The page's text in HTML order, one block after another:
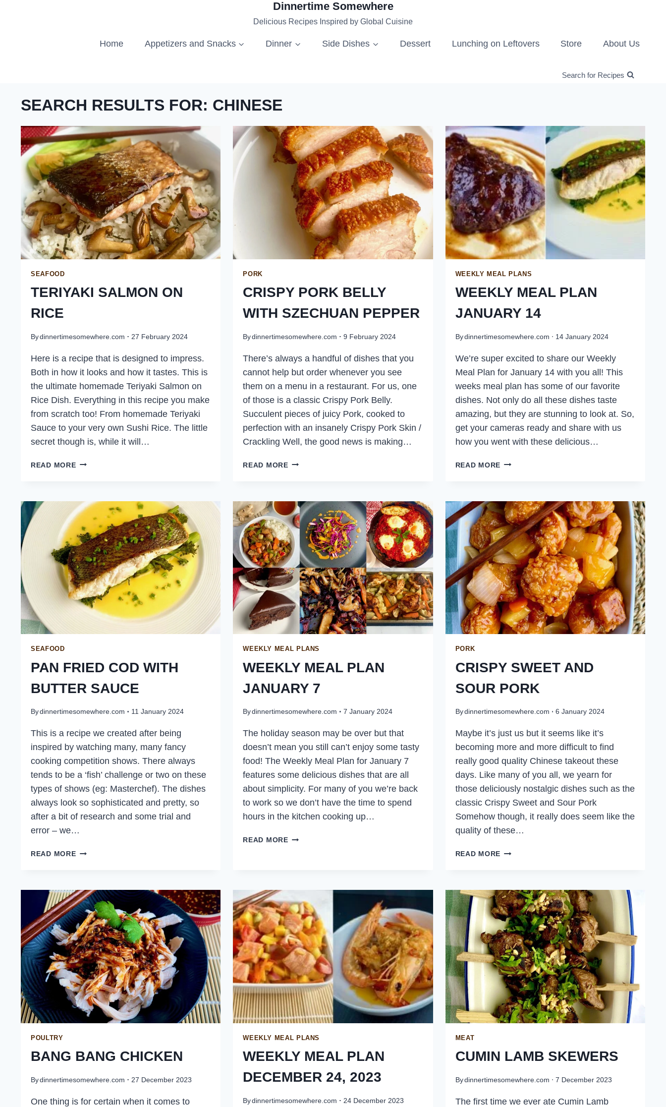
Dinnertime Somewhere
Delicious Recipes Inspired by Global Cuisine
Home Appetizers and Snacks Dinner Side Dishes Dessert Lunching on Leftovers Store About Us
Search for Recipes
SEARCH RESULTS FOR: CHINESE
SEAFOOD
TERIYAKI SALMON ON
RICE
Bydinnertimesomewhere.com 27 February 2024
Here is a recipe that is designed to impress.
Both in how it looks and how it tastes. This is
the ultimate homemade Teriyaki Salmon on
Rice Dish. Everything in this recipe you make
from scratch too! From homemade Teriyaki
Sauce to your very own Sushi Rice. The little
secret though is, while it will…
READ MORETERIYAKI
PORK
CRISPY PORK BELLY
WITH SZECHUAN PEPPER
Bydinnertimesomewhere.com 9 February 2024
There’s always a handful of dishes that you
cannot help but order whenever you see
them on a menu in a restaurant. For us, one
of those is a classic Crispy Pork Belly.
Succulent pieces of juicy Pork, cooked to
perfection with an insanely Crispy Pork Skin /
Crackling Well, the good news is making…
READ MORECRISPY
SZECHUAN
PEPPER
WEEKLY MEAL PLANS
WEEKLY MEAL PLAN
JANUARY 14
Bydinnertimesomewhere.com 14 January 2024
We’re super excited to share our Weekly
Meal Plan for January 14 with you all! This
weeks meal plan has some of our favorite
dishes. Not only do all these dishes taste
amazing, but they are stunning to look at. So,
get your cameras ready and share with us
how you went with these delicious…
READ MORE WEEKLY
14
SEAFOOD
PAN FRIED COD WITH
BUTTER SAUCE
Bydinnertimesomewhere.com 11 January 2024
This is a recipe we created after being
inspired by watching many, many fancy
cooking competition shows. There always
tends to be a ‘fish’ challenge or two on these
types of shows (eg: Masterchef). The dishes
always look so sophisticated and pretty, so
after a bit of research and some trial and
error – we…
READ MOREPAN
BUTTER
SAUCE
WEEKLY MEAL PLANS
WEEKLY MEAL PLAN
JANUARY 7
Bydinnertimesomewhere.com 7 January 2024
The holiday season may be over but that
doesn’t mean you still can’t enjoy some tasty
food! The Weekly Meal Plan for January 7
features some delicious dishes that are all
about simplicity. For many of you we’re back
to work so we don’t have the time to spend
hours in the kitchen cooking up…
READ MOREWEEKLY
PORK
CRISPY SWEET AND
SOUR PORK
Bydinnertimesomewhere.com 6 January 2024
Maybe it’s just us but it seems like it’s
becoming more and more difficult to find
really good quality Chinese takeout these
days. Like many of you all, we yearn for
those deliciously nostalgic dishes such as the
classic Crispy Sweet and Sour Pork
Somehow though, it really does seem like the
quality of these…
READ MORE CRISPY
PORK
POULTRY
BANG BANG CHICKEN
Bydinnertimesomewhere.com 27 December 2023
One thing is for certain when it comes to
WEEKLY MEAL PLANS
WEEKLY MEAL PLAN
DECEMBER 24, 2023
Bydinnertimesomewhere.com 24 December 2023
MEAT
CUMIN LAMB SKEWERS
Bydinnertimesomewhere.com 7 December 2023
The first time we ever ate Cumin Lamb